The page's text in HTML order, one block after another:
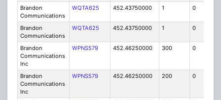
Brandon
Communications
WQTA625 452.43750000 1 0
Brandon
Communications
WQTA625 452.43750000 1 0
Brandon
Communications
Inc
WPNS579 452.46250000 300 0
Brandon
Communications
Inc
WPNS579 452.46250000 200 0